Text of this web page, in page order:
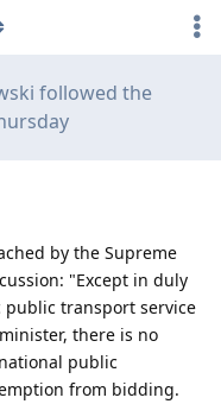
followed the
by the Supreme
"Except in duly
transport service
there is no
public
from bidding.